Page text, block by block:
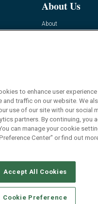
About Us
About
AUTHORIZED SERVICE
to enhance user
and traffic on our website. We
use of our site with our social
partners. By continuing, you
can manage your cookie
Center" or find out
Accept All Cookies
Cookie Preference